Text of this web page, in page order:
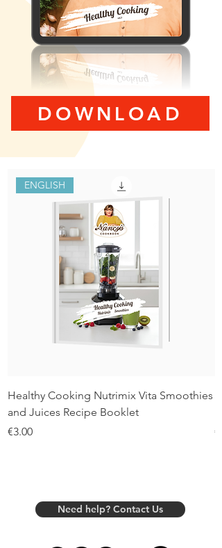
DOWNLOAD
ENGLISH
Healthy Cooking Nutrimix Vita Smoothies
and Juices Recipe Booklet
Price
€3.00
Need help? Contact Us